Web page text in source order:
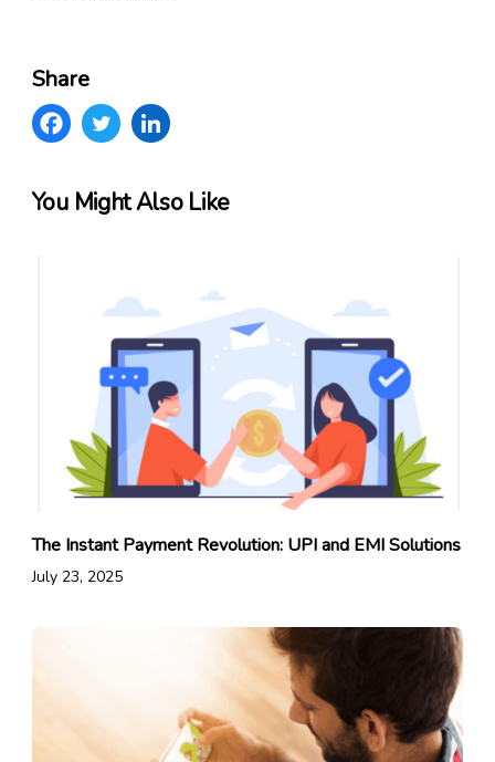
Share
You Might Also Like
The Instant Payment Revolution: UPI and EMI Solutions
July 23, 2025